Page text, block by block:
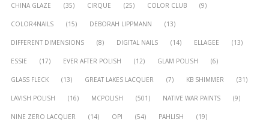
CHINA GLAZE (35) CIRQUE (25) COLOR CLUB (9)
COLOR4NAILS (15) DEBORAH LIPPMANN (13)
DIFFERENT DIMENSIONS (8) DIGITAL NAILS (14) ELLAGEE (13)
ESSIE (17) EVER AFTER POLISH (12) GLAM POLISH (6)
GLASS FLECK (13) GREAT LAKES LACQUER (7) KB SHIMMER (31)
LAVISH POLISH (16) MCPOLISH (501) NATIVE WAR PAINTS (9)
NINE ZERO LACQUER (14) OPI (54) PAHLISH (19)